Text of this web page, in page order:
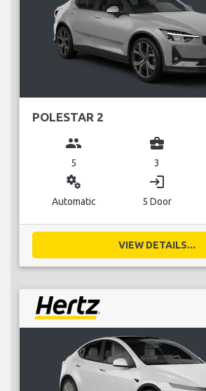
POLESTAR 2
group
5
business_center
3
miscellaneous_services
Automatic
login
5 Door
VIEW DETAILS...